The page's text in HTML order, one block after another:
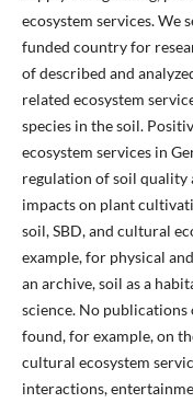
ecosystem services. We
funded country for
of described and
related ecosystem
species in the soil.
ecosystem services in
regulation of soil quality
impacts on plant
soil, SBD, and cultural
example, for physical
an archive, soil as a
science. No
found, for example, on
cultural ecosystem
interactions,